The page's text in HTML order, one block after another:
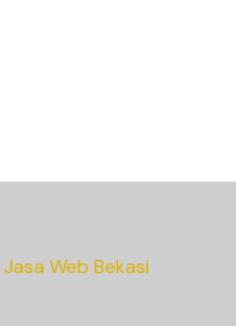
Jasa Web Bekasi